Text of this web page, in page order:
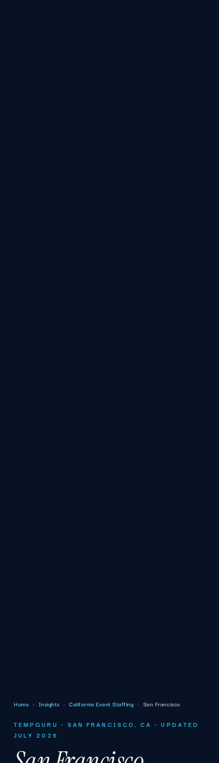
Home › Insights › California Event Staffing › San Francisco
TEMPGURU · SAN FRANCISCO, CA · UPDATED
JULY 2026